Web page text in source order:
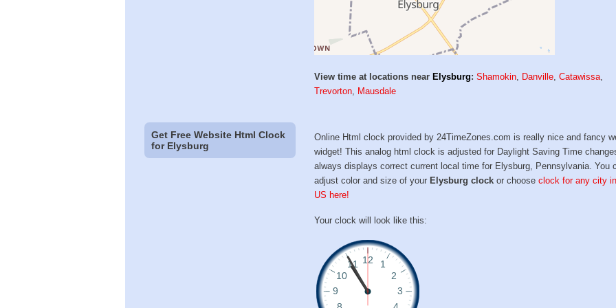
View time at locations near Elysburg:Shamokin, Danville,Catawissa,
Trevorton, Mausdale
Get Free Website Html Clock
for Elysburg
Online Html clock provided by 24TimeZones.com is really nice and fancy
widget! This analog html clock is adjusted for Daylight Saving Time
always displays correct current local time for Elysburg, Pennsylvania. You
adjust color and size of your Elysburg clock or chooseclock for any city
US here!
Your clock will look like this: